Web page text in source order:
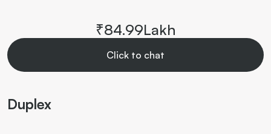
Duplex
Click to chat
₹84.99Lakh